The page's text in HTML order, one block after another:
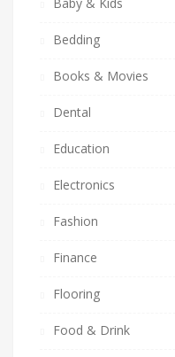
Bedding
Books & Movies
Dental
Education
Electronics
Fashion
Finance
Flooring
Food & Drink